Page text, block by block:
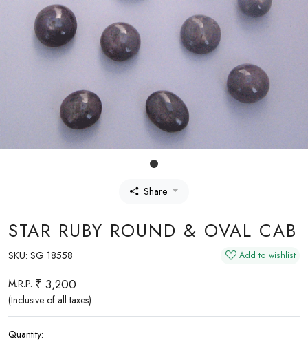
Share
STAR RUBY ROUND & OVAL CAB
SKU: SG 18558 Add to wishlist
M.R.P. ₹ 3,200
(Inclusive of all taxes)
Quantity: